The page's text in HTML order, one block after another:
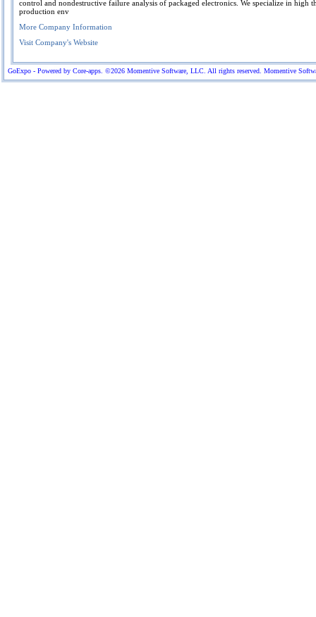
GoExpo - Powered by Core-apps. ©2026 Momentive Software, LLC. All rights reserved. Momentive
control and nondestructive failure analysis of packaged electronics. We specialize in high
production env
More Company Information
Visit Company's Website